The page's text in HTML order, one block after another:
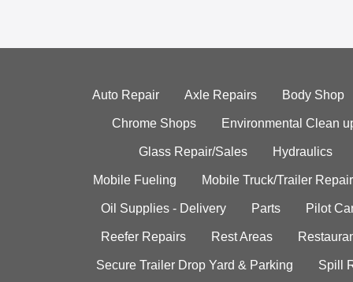
Auto Repair Axle Repairs Body Shop
Chrome Shops Environmental Clean
Glass Repair/Sales Hydraulics
Mobile Fueling Mobile Truck/Trailer Repair
Oil Supplies - Delivery Parts Pilot
Reefer Repairs Rest Areas
Secure Trailer Drop Yard & Parking Spill